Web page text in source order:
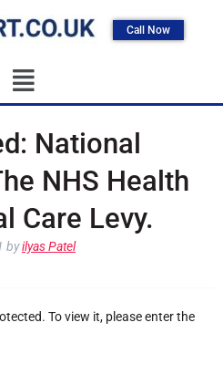
Call Now
National
NHS Health
Care Levy.
byilyas Patel
To view it, please enter the